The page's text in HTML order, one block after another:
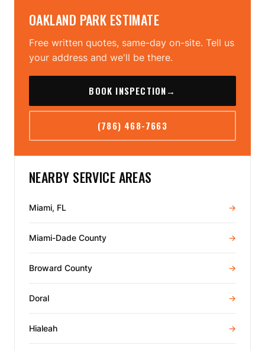
OAKLAND PARK ESTIMATE
Free written quotes, same-day on-site. Tell us
your address and we'll be there.
BOOK INSPECTION→
(786) 468-7663
NEARBY SERVICE AREAS
Miami, FL →
Miami-Dade County →
Broward County →
Doral →
Hialeah →